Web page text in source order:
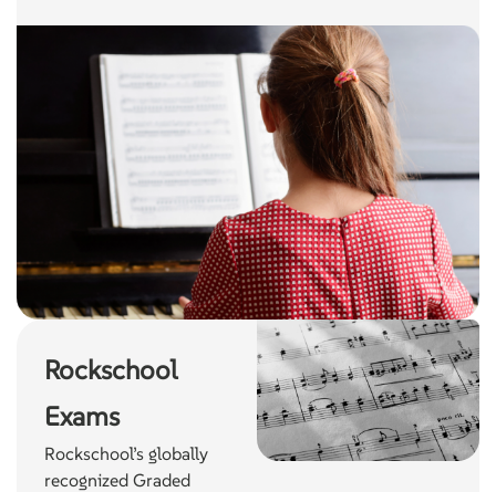
Rockschool
Exams
Rockschool’s globally
recognized Graded